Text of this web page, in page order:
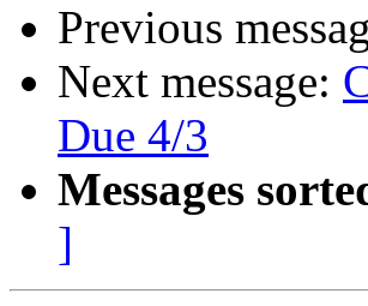
Previous
Next message:
Due 4/3
Messages
]